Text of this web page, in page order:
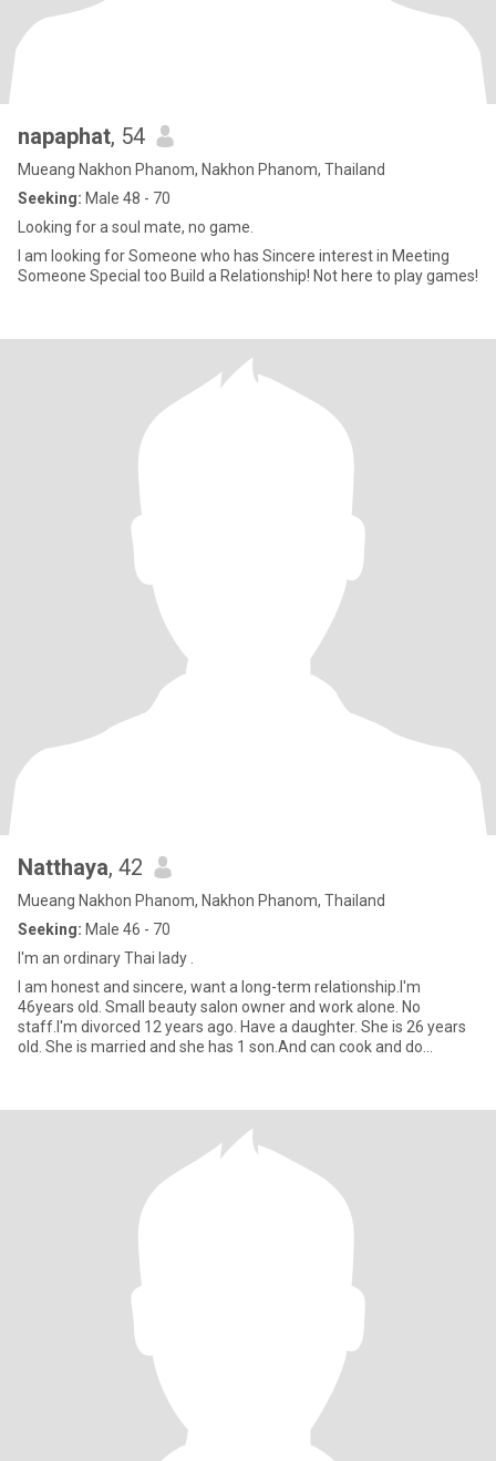
napaphat, 54
Mueang Nakhon Phanom, Nakhon Phanom, Thailand
Seeking: Male 48 - 70
Looking for a soul mate, no game.
I am looking for Someone who has Sincere interest in Meeting
Someone Special too Build a Relationship! Not here to play games!
Natthaya, 42
Mueang Nakhon Phanom, Nakhon Phanom, Thailand
Seeking: Male 46 - 70
I'm an ordinary Thai lady .
I am honest and sincere, want a long-term relationship.I'm
46years old. Small beauty salon owner and work alone. No
staff.I'm divorced 12 years ago. Have a daughter. She is 26 years
old. She is married and she has 1 son.And can cook and do